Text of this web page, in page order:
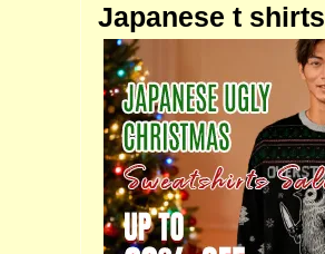
Japanese t shirts